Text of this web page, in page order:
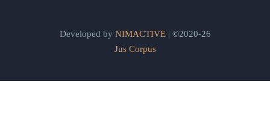
Developed by NIMACTIVE| ©2020-26
Jus Corpus